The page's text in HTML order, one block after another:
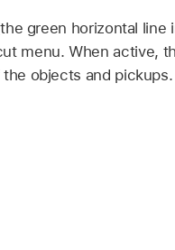
green horizontal line
menu. When active,
objects and pickups.